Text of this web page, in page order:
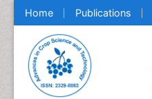
Home Publications